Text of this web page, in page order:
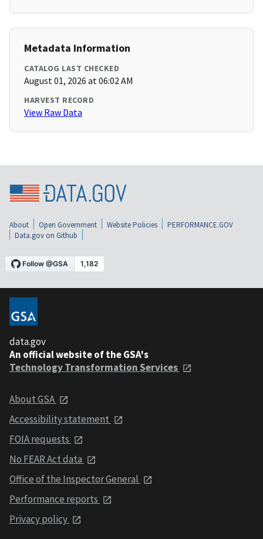
Metadata Information
CATALOG LAST CHECKED
August 01, 2026 at 06:02 AM
HARVEST RECORD
View Raw Data
About Open Government Website Policies
PERFORMANCE.GOV
Data.gov on Github
data.gov
An official website of the GSA's
Technology Transformation Services
About GSA
Accessibility statement
FOIA requests
No FEAR Act data
Office of the Inspector General
Performance reports
Privacy policy